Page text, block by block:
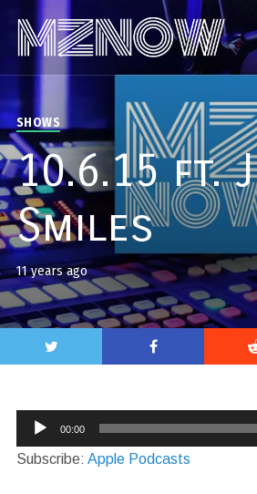
SHOWS
10.6.15 ft.
Smiles
11 years ago
Audio
Player
00:00
Subscribe: Apple Podcasts